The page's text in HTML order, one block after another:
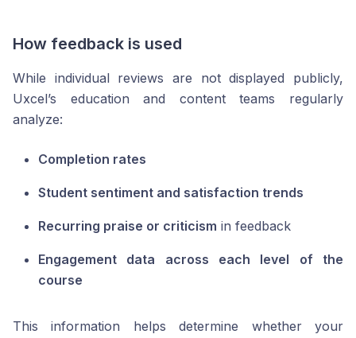
How feedback is used
While individual reviews are not displayed publicly,
Uxcel’s education and content teams regularly
analyze:
Completion rates
Student sentiment and satisfaction trends
Recurring praise or criticism in feedback
Engagement data across each level of the
course
This information helps determine whether your